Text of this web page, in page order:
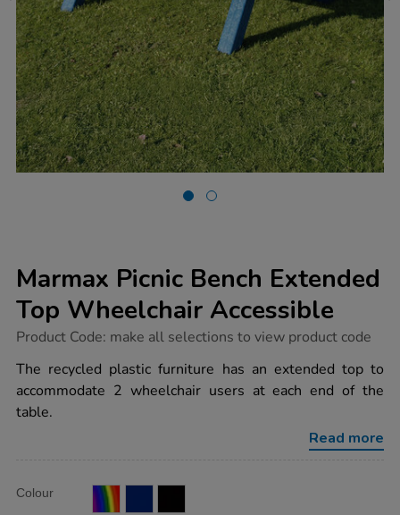
Marmax Picnic Bench Extended
Top Wheelchair Accessible
https://www.tts-
picnic-
bench-
extended-
top-
wheelchair-
Product Code: make all selections to view product code
The recycled plastic furniture has an extended top to
accommodate 2 wheelchair users at each end of the
table.
Read more
Actions
TO
Variations
Colour